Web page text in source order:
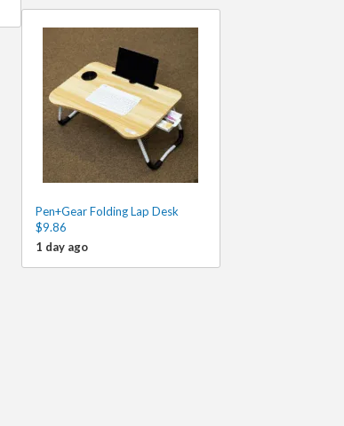
Pen+Gear Folding Lap Desk
$9.86
1 day ago